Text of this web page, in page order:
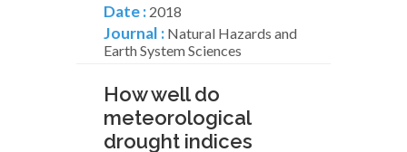
Date : 2018
Journal : Natural Hazards and
Earth System Sciences
How well do
meteorological
drought indices